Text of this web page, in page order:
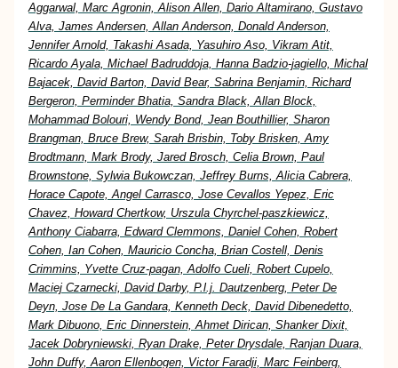
Aggarwal, Marc Agronin, Alison Allen, Dario Altamirano, Gustavo
Alva, James Andersen, Allan Anderson, Donald Anderson,
Jennifer Arnold, Takashi Asada, Yasuhiro Aso, Vikram Atit,
Ricardo Ayala, Michael Badruddoja, Hanna Badzio-jagiello, Michal
Bajacek, David Barton, David Bear, Sabrina Benjamin, Richard
Bergeron, Perminder Bhatia, Sandra Black, Allan Block,
Mohammad Bolouri, Wendy Bond, Jean Bouthillier, Sharon
Brangman, Bruce Brew, Sarah Brisbin, Toby Brisken, Amy
Brodtmann, Mark Brody, Jared Brosch, Celia Brown, Paul
Brownstone, Sylwia Bukowczan, Jeffrey Burns, Alicia Cabrera,
Horace Capote, Angel Carrasco, Jose Cevallos Yepez, Eric
Chavez, Howard Chertkow, Urszula Chyrchel-paszkiewicz,
Anthony Ciabarra, Edward Clemmons, Daniel Cohen, Robert
Cohen, Ian Cohen, Mauricio Concha, Brian Costell, Denis
Crimmins, Yvette Cruz-pagan, Adolfo Cueli, Robert Cupelo,
Maciej Czarnecki, David Darby, P.l.j. Dautzenberg, Peter De
Deyn, Jose De La Gandara, Kenneth Deck, David Dibenedetto,
Mark Dibuono, Eric Dinnerstein, Ahmet Dirican, Shanker Dixit,
Jacek Dobryniewski, Ryan Drake, Peter Drysdale, Ranjan Duara,
John Duffy, Aaron Ellenbogen, Victor Faradji, Marc Feinberg,